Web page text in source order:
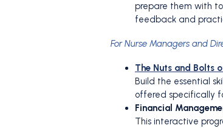
prepare them with
feedback and
For Nurse Managers and
The Nuts and Bolts
Build the essential
offered specifically
Financial
This interactive